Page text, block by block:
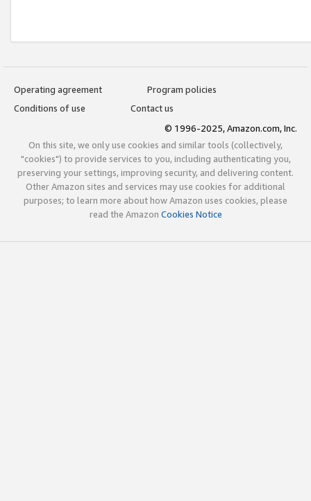
Operating agreement
Program policies
Conditions of use
Contact us
© 1996-2025, Amazon.com, Inc.
On this site, we only use cookies and similar tools (collectively,
"cookies") to provide services to you, including authenticating you,
preserving your settings, improving security, and delivering content.
Other Amazon sites and services may use cookies for additional
purposes; to learn more about how Amazon uses cookies, please
read the Amazon Cookies Notice